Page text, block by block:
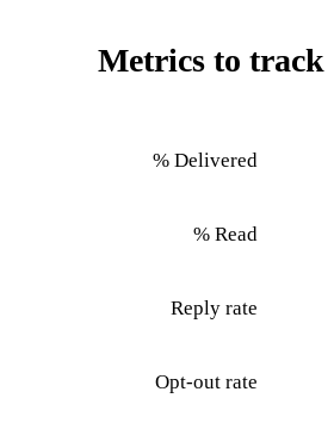
Metrics to track
Delivered %
Read %
Reply rate
Opt-out rate